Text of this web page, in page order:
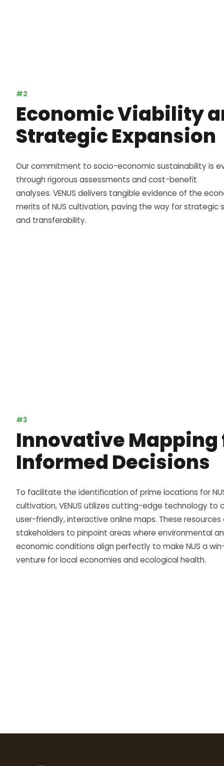
#2
Economic Viability
Strategic Expansion
Our commitment to socio-economic sustainability is
through rigorous assessments and cost-benefit
analyses. VENUS delivers tangible evidence of the
merits of NUS cultivation, paving the way for strategic
and transferability.
#3
Innovative Mapping
Informed Decisions
To facilitate the identification of prime locations for
cultivation,VENUS utilizes cutting-edge technology to
user-friendly, interactive online maps. These resources
stakeholders to pinpoint areas where environmental
economic conditions align perfectly to make NUS a
venture for local economies and ecological health.